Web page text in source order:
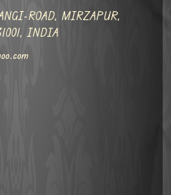
ROAD, MIRZAPUR,
INDIA